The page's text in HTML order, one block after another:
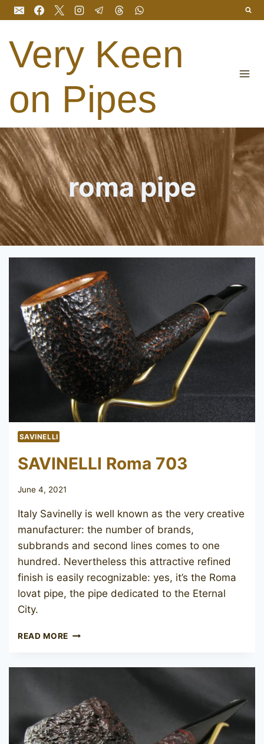
Skip
to
content
Very Keen
on Pipes
roma pipe
SAVINELLI
SAVINELLI Roma 703
June 4, 2021
Italy Savinelly is well known as the very creative
manufacturer: the number of brands,
subbrands and second lines comes to one
hundred. Nevertheless this attractive refined
finish is easily recognizable: yes, it’s the Roma
lovat pipe, the pipe dedicated to the Eternal
City.
READ MORE SAVINELLI